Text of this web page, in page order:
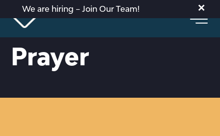
We are hiring – Join Our Team! ×
Prayer